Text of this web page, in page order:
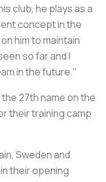
club, he plays as a
concept in the
him to maintain
so far and I
in the future."
27th name on the
their training camp
Sweden and
their opening